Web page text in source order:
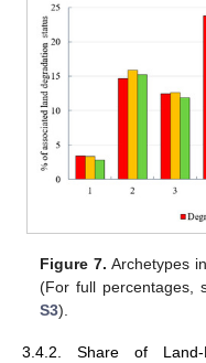
Figure 7. Archetypes
(For full percentages,
S3).
3.4.2. Share of Land-